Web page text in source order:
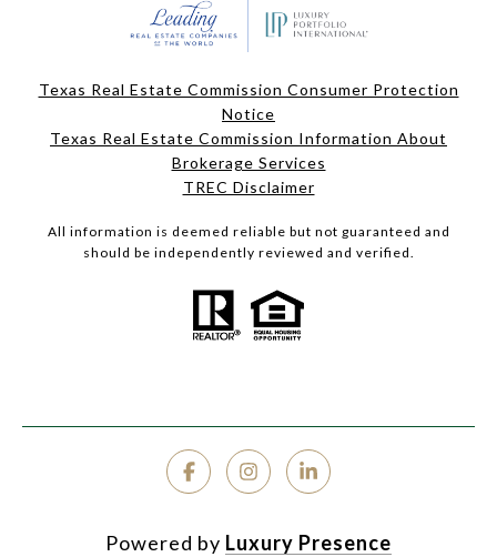
Texas Real Estate Commission Consumer Protection
Notice
Texas Real Estate Commission Information About
Brokerage Services
TREC Disclaimer
All information is deemed reliable but not guaranteed and
should be independently reviewed and verified.
Powered by Luxury Presence